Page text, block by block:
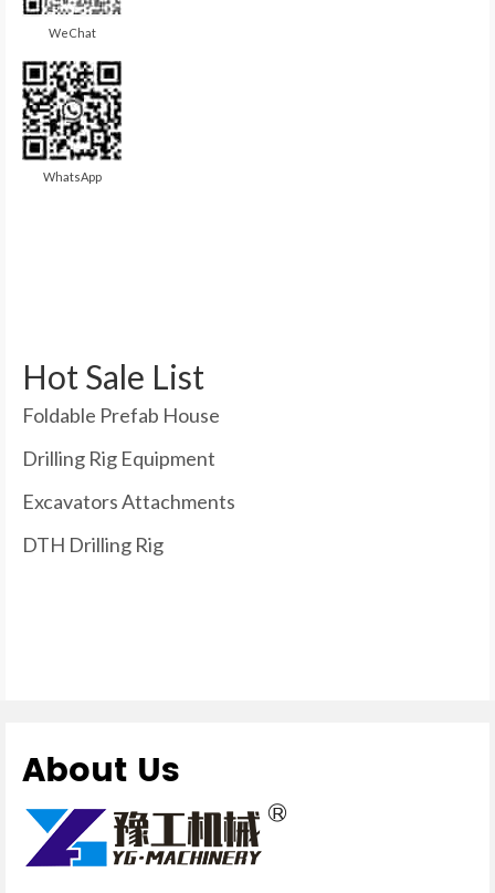
WeChat
WhatsApp
Hot Sale List
Foldable Prefab House
Drilling Rig Equipment
Excavators Attachments
DTH Drilling Rig
About Us